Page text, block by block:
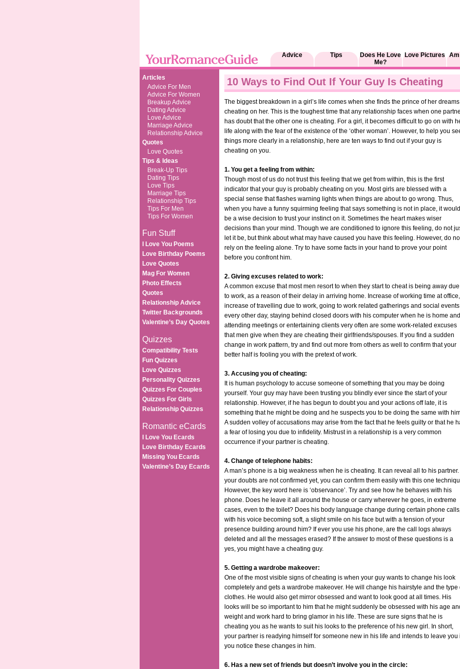
Advice Tips
Does He Love
Me?
Love Pictures Am
Articles
Advice For Men
Advice For Women
Breakup Advice
Dating Advice
Love Advice
Marriage Advice
Relationship Advice
Quotes
Love Quotes
Tips & Ideas
Break-Up Tips
Dating Tips
Love Tips
Marriage Tips
Relationship Tips
Tips For Men
Tips For Women
Fun Stuff
I Love You Poems
Love Birthday Poems
Love Quotes
Mag For Women
Photo Effects
Quotes
Relationship Advice
Twitter Backgrounds
Valentine’s Day Quotes
Quizzes
Compatibility Tests
Fun Quizzes
Love Quizzes
Personality Quizzes
Quizzes For Couples
Quizzes For Girls
Relationship Quizzes
Romantic eCards
I Love You Ecards
Love Birthday Ecards
Missing You Ecards
Valentine’s Day Ecards
10 Ways to Find Out If Your Guy Is Cheating
The biggest breakdown in a girl’s life comes when she finds the prince of her dreams
cheating on her. This is the toughest time that any relationship faces when one
has doubt that the other one is cheating. For a girl, it becomes difficult to go on with
life along with the fear of the existence of the ‘other woman’. However, to help you
things more clearly in a relationship, here are ten ways to find out if your guy is
cheating on you.
1. You get a feeling from within:
Though most of us do not trust this feeling that we get from within, this is the first
indicator that your guy is probably cheating on you. Most girls are blessed with a
special sense that flashes warning lights when things are about to go wrong. Thus,
when you have a funny squirming feeling that says something is not in place, it would
be a wise decision to trust your instinct on it. Sometimes the heart makes wiser
decisions than your mind. Though we are conditioned to ignore this feeling, do not
let it be, but think about what may have caused you have this feeling. However, do
rely on the feeling alone. Try to have some facts in your hand to prove your point
before you confront him.
2. Giving excuses related to work:
A common excuse that most men resort to when they start to cheat is being away due
to work, as a reason of their delay in arriving home. Increase of working time at office,
increase of travelling due to work, going to work related gatherings and social events
every other day, staying behind closed doors with his computer when he is home and
attending meetings or entertaining clients very often are some work-related excuses
that men give when they are cheating their girlfriends/spouses. If you find a sudden
change in work pattern, try and find out more from others as well to confirm that your
better half is fooling you with the pretext of work.
3. Accusing you of cheating:
It is human psychology to accuse someone of something that you may be doing
yourself. Your guy may have been trusting you blindly ever since the start of your
relationship. However, if he has begun to doubt you and your actions off late, it is
something that he might be doing and he suspects you to be doing the same with
A sudden volley of accusations may arise from the fact that he feels guilty or that he
a fear of losing you due to infidelity. Mistrust in a relationship is a very common
occurrence if your partner is cheating.
4. Change of telephone habits:
A man’s phone is a big weakness when he is cheating. It can reveal all to his partner.
your doubts are not confirmed yet, you can confirm them easily with this one
However, the key word here is ‘observance’. Try and see how he behaves with his
phone. Does he leave it all around the house or carry wherever he goes, in extreme
cases, even to the toilet? Does his body language change during certain phone
with his voice becoming soft, a slight smile on his face but with a tension of your
presence building around him? If ever you use his phone, are the call logs always
deleted and all the messages erased? If the answer to most of these questions is a
yes, you might have a cheating guy.
5. Getting a wardrobe makeover:
One of the most visible signs of cheating is when your guy wants to change his look
completely and gets a wardrobe makeover. He will change his hairstyle and the type
clothes. He would also get mirror obsessed and want to look good at all times. His
looks will be so important to him that he might suddenly be obsessed with his age
weight and work hard to bring glamor in his life. These are sure signs that he is
cheating you as he wants to suit his looks to the preference of his new girl. In short,
your partner is readying himself for someone new in his life and intends to leave you
you notice these changes in him.
6. Has a new set of friends but doesn’t involve you in the circle: